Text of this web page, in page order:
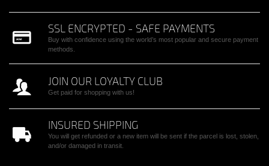
SSL ENCRYPTED - SAFE PAYMENTS
Buy with confidence using the world’s most popular and secure payment
methods.
JOIN OUR LOYALTY CLUB
Get paid for shopping with us!
INSURED SHIPPING
You will get refunded or a new item will be sent if the parcel is lost, stolen,
and/or damaged in transit.